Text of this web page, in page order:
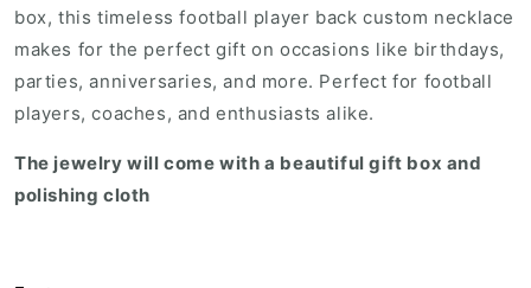
box, this timeless football player back custom necklace
makes for the perfect gift on occasions like birthdays,
parties, anniversaries, and more. Perfect for football
players, coaches, and enthusiasts alike.
The jewelry will come with a beautiful gift box and
polishing cloth